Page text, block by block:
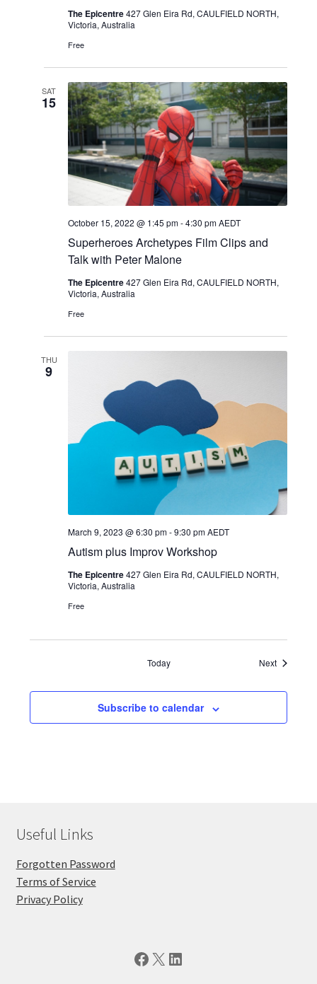
The Epicentre427 Glen Eira Rd, CAULFIELD NORTH,
Victoria, Australia
Free
SAT
15
Superheroes Archetypes Film Clips and
Talk with Peter Malone
October 15, 2022 @ 1:45 pm-4:30 pmAEDT
The Epicentre427 Glen Eira Rd, CAULFIELD NORTH,
Victoria, Australia
Free
THU
9
Autism plus Improv Workshop
March 9, 2023 @ 6:30 pm-9:30 pmAEDT
The Epicentre427 Glen Eira Rd, CAULFIELD NORTH,
Victoria, Australia
Free
Today NextEvents
Subscribe to calendar
Useful Links
Forgotten Password
Terms of Service
Privacy Policy
Facebook
X LinkedIn